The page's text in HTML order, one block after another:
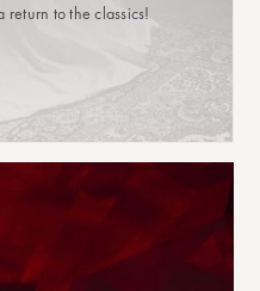
to the classics!